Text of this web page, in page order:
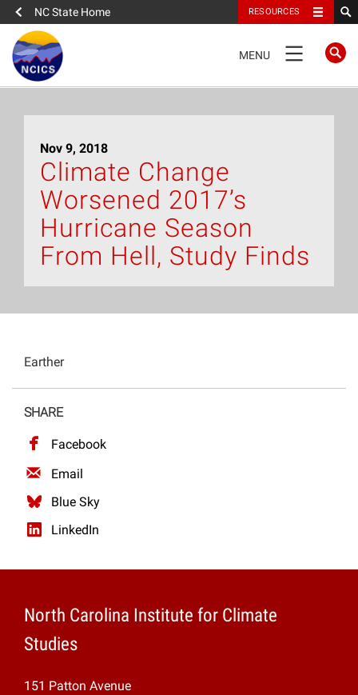
NC State Home RESOURCES
NAVIGATION
MENU
About
News
What We Do
Nov 9, 2018
Climate Change
Worsened 2017’s
Hurricane Season
From Hell, Study Finds
Earther
SHARE
Facebook
Email
Blue Sky
LinkedIn
North Carolina Institute for Climate
Studies
151 Patton Avenue